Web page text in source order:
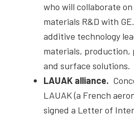
who will collaborate
materials R&D with
additive technology
materials, production,
and surface solutions.
LAUAK alliance.
LAUAK (a French
signed a Letter of